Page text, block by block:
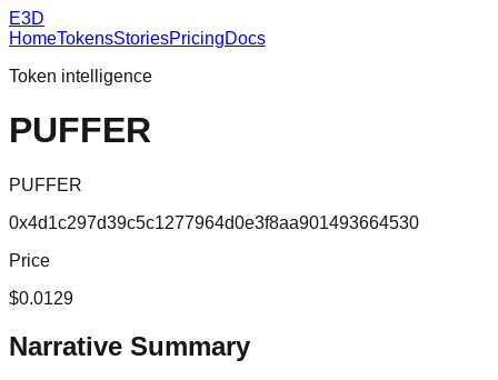
E3D
HomeTokensStoriesPricingDocs
Token intelligence
PUFFER
PUFFER
0x4d1c297d39c5c1277964d0e3f8aa901493664530
Price
$0.0129
Narrative Summary